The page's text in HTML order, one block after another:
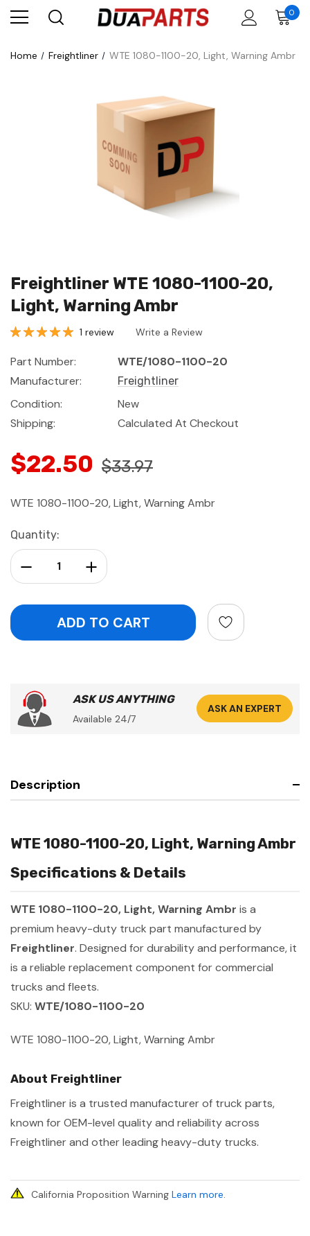
0
Home Freightliner WTE 1080-1100-20, Light, Warning Ambr
Freightliner WTE 1080-1100-20,
Light, Warning Ambr
1 review Write a Review
Part Number:
WTE/1080-1100-20
Manufacturer:
Freightliner
Condition:
New
Shipping:
Calculated At Checkout
$22.50 $33.97
WTE 1080-1100-20, Light, Warning Ambr
Current
Stock:
Quantity:
Increase Quantity:
Decrease Quantity:
ASK US ANYTHING
Available 24/7
ASK AN EXPERT
Description
WTE 1080-1100-20, Light, Warning Ambr
Specifications & Details
WTE 1080-1100-20, Light, Warning Ambr is a
premium heavy-duty truck part manufactured by
Freightliner. Designed for durability and performance, it
is a reliable replacement component for commercial
trucks and fleets.
SKU: WTE/1080-1100-20
WTE 1080-1100-20, Light, Warning Ambr
About Freightliner
Freightliner is a trusted manufacturer of truck parts,
known for OEM-level quality and reliability across
Freightliner and other leading heavy-duty trucks.
California Proposition Warning Learn more.